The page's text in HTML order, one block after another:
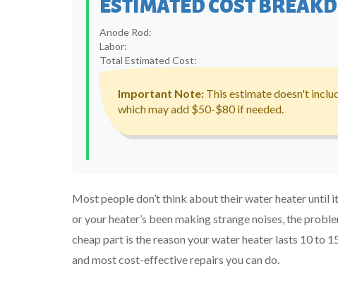
ESTIMATED COST
Anode Rod:
Labor:
Total Estimated Cost:
Important Note: This estimate doesn't
which may add $50-$80 if needed.
Most people don’t think about their water heater until
or your heater’s been making strange noises, the
cheap part is the reason your water heater lasts 10 to
and most cost-effective repairs you can do.